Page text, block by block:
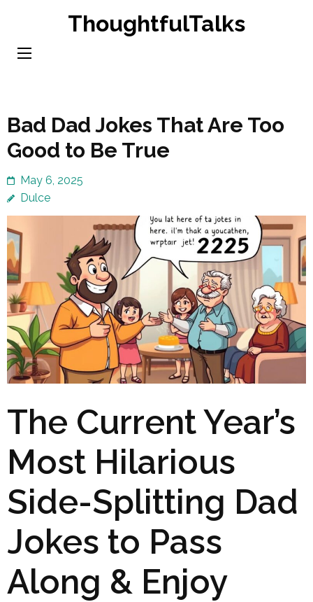
content
ThoughtfulTalks
Bad Dad Jokes That Are Too
Good to Be True
May 6, 2025
Dulce
The Current Year’s
Most Hilarious
Side-Splitting Dad
Jokes to Pass
Along & Enjoy